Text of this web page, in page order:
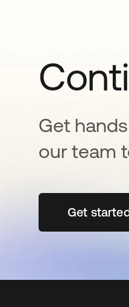
Get
our team
Get